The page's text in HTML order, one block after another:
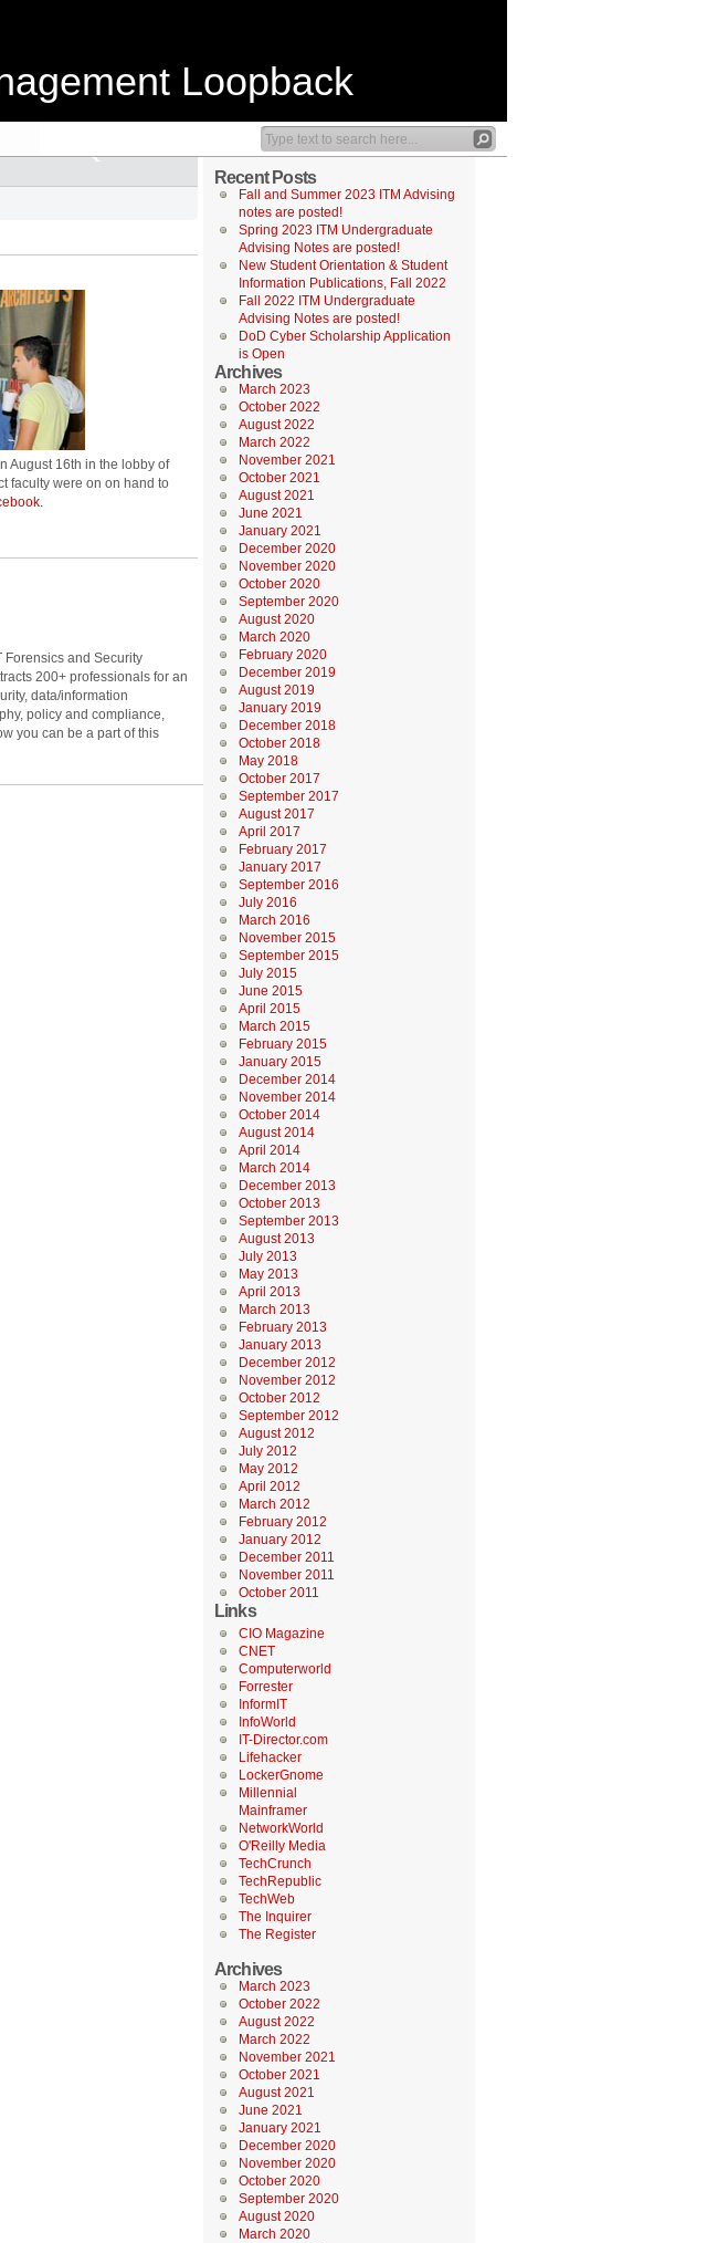
Loopback
August 16th in the lobby of
faculty were on on hand to
and Security
200+ professionals for an
data/information
policy and compliance,
you can be a part of this
Recent Posts
Fall and Summer 2023 ITM Advising
notes are posted!
Spring 2023 ITM Undergraduate
Advising Notes are posted!
New Student Orientation & Student
Information Publications, Fall 2022
Fall 2022 ITM Undergraduate
Advising Notes are posted!
DoD Cyber Scholarship Application
is Open
Archives
March 2023
October 2022
August 2022
March 2022
November 2021
October 2021
August 2021
June 2021
January 2021
December 2020
November 2020
October 2020
September 2020
August 2020
March 2020
February 2020
December 2019
August 2019
January 2019
December 2018
October 2018
May 2018
October 2017
September 2017
August 2017
April 2017
February 2017
January 2017
September 2016
July 2016
March 2016
November 2015
September 2015
July 2015
June 2015
April 2015
March 2015
February 2015
January 2015
December 2014
November 2014
October 2014
August 2014
April 2014
March 2014
December 2013
October 2013
September 2013
August 2013
July 2013
May 2013
April 2013
March 2013
February 2013
January 2013
December 2012
November 2012
October 2012
September 2012
August 2012
July 2012
May 2012
April 2012
March 2012
February 2012
January 2012
December 2011
November 2011
October 2011
Links
CIO Magazine
CNET
Computerworld
Forrester
InformIT
InfoWorld
IT-Director.com
Lifehacker
LockerGnome
Millennial
Mainframer
NetworkWorld
O'Reilly Media
TechCrunch
TechRepublic
TechWeb
The Inquirer
The Register
Archives
March 2023
October 2022
August 2022
March 2022
November 2021
October 2021
August 2021
June 2021
January 2021
December 2020
November 2020
October 2020
September 2020
August 2020
March 2020